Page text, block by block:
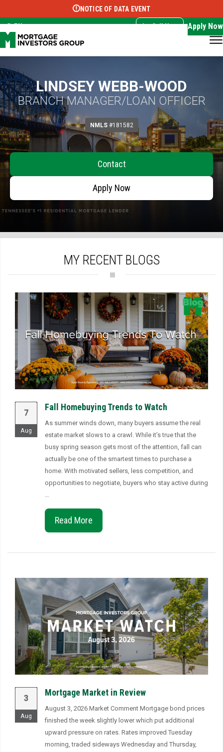
Select Language ▼
NOTICE OF DATA EVENT
EN Call Now Apply Now
LINDSEY WEBB-WOOD
BRANCH MANAGER/LOAN OFFICER
NMLS#181582
Contact
Apply Now
MY RECENT BLOGS
7
Aug
Fall Homebuying Trends to Watch
As summer winds down, many buyers assume the real
estate market slows to a crawl. While it’s true that the
busy spring season gets most of the attention, fall can
actually be one of the smartest times to purchase a
home. With motivated sellers, less competition, and
opportunities to negotiate, buyers who stay active during
…
Read More
3
Aug
Mortgage Market in Review
August 3, 2026 Market Comment Mortgage bond prices
finished the week slightly lower which put additional
upward pressure on rates. Rates improved Tuesday
morning, traded sideways Wednesday and Thursday,